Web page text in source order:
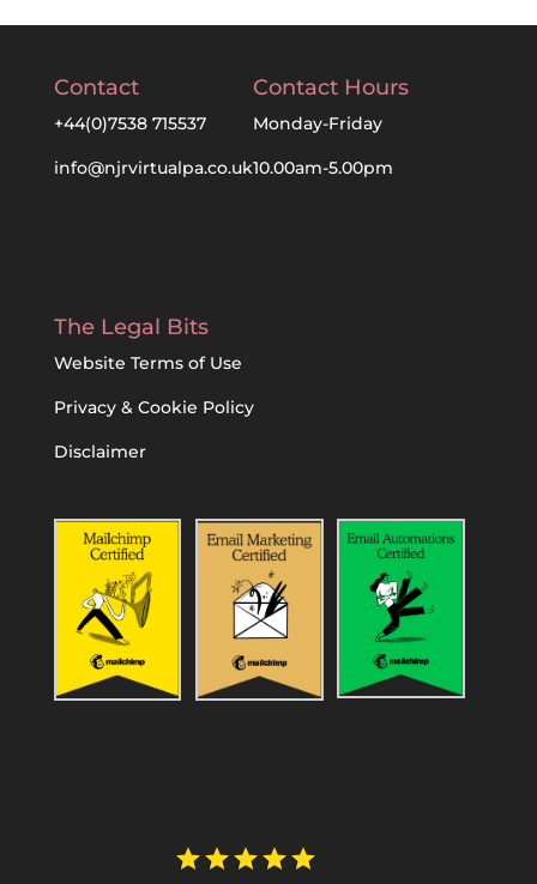
Contact
+44(0)7538 715537
info@njrvirtualpa.co.uk
Contact Hours
Monday-Friday
10.00am-5.00pm
The Legal Bits
Website Terms of Use
Privacy & Cookie Policy
Disclaimer